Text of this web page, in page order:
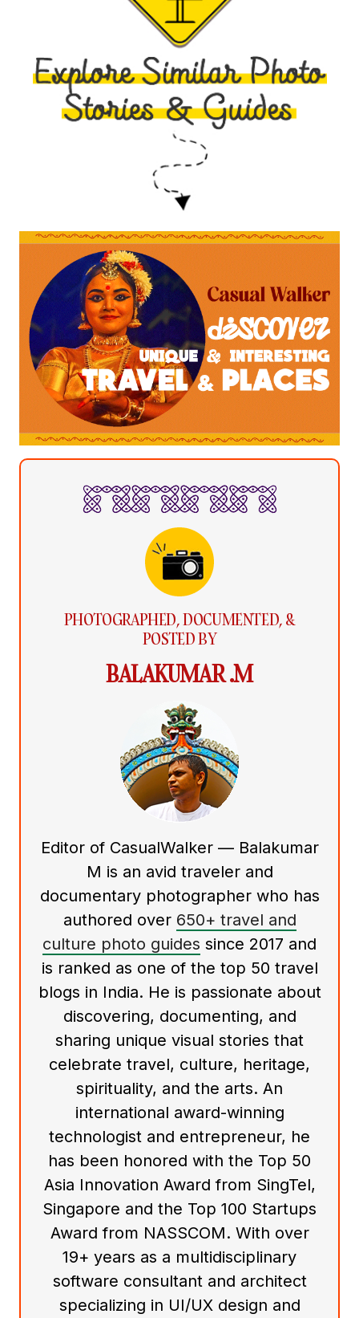
PHOTOGRAPHED, DOCUMENTED, &
POSTED BY
BALAKUMAR .M
Editor of CasualWalker — Balakumar
M is an avid traveler and
documentary photographer who has
authored over 650+ travel and
culture photo guides since 2017 and
is ranked as one of the top 50 travel
blogs in India. He is passionate about
discovering, documenting, and
sharing unique visual stories that
celebrate travel, culture, heritage,
spirituality, and the arts. An
international award-winning
technologist and entrepreneur, he
has been honored with the Top 50
Asia Innovation Award from SingTel,
Singapore and the Top 100 Startups
Award from NASSCOM. With over
19+ years as a multidisciplinary
software consultant and architect
specializing in UI/UX design and